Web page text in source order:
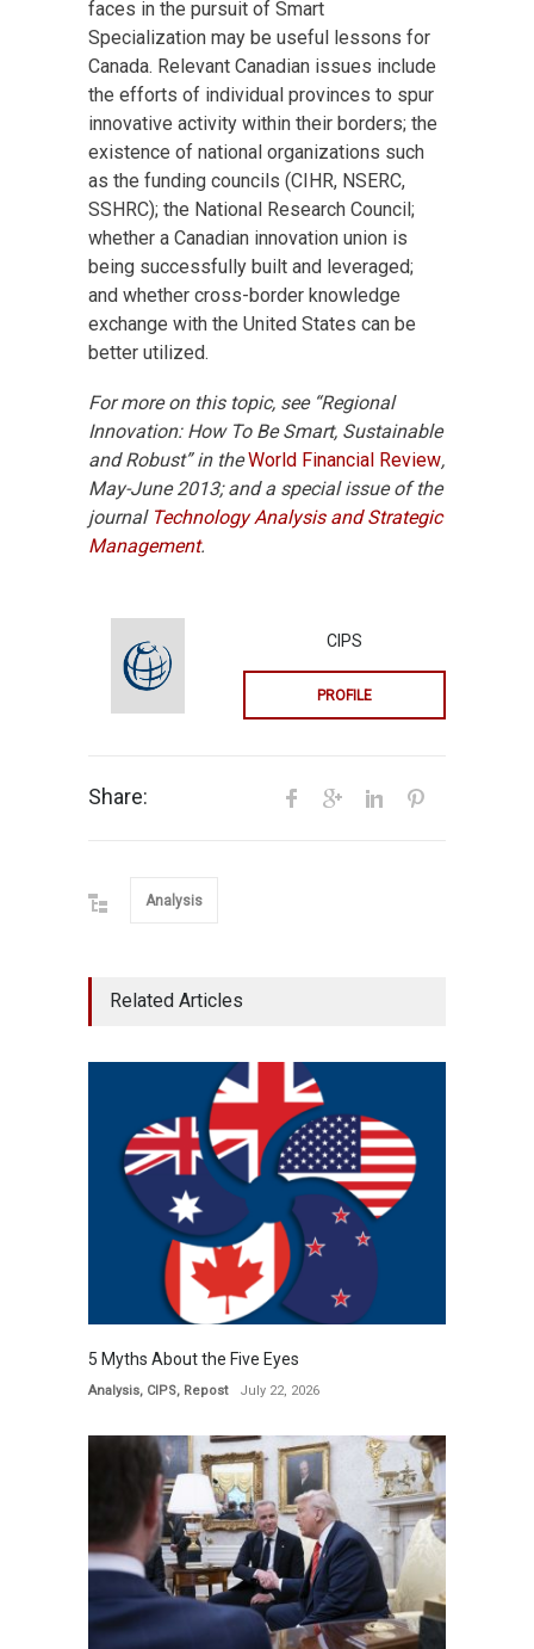
faces in the pursuit of Smart
Specialization may be useful lessons for
Canada. Relevant Canadian issues include
the efforts of individual provinces to spur
innovative activity within their borders; the
existence of national organizations such
as the funding councils (CIHR, NSERC,
SSHRC); the National Research Council;
whether a Canadian innovation union is
being successfully built and leveraged;
and whether cross-border knowledge
exchange with the United States can be
better utilized.
For more on this topic, see “Regional
Innovation: How To Be Smart, Sustainable
and Robust” in theWorld Financial Review,
May-June 2013; and a special issue of the
journal Technology Analysis and Strategic
Management.
CIPS
PROFILE
Share:
Analysis
Related Articles
5 Myths About the Five Eyes
Analysis, CIPS, Repost July 22, 2026